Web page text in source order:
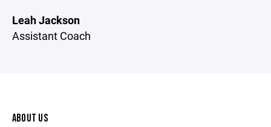
Leah Jackson
Assistant Coach
ABOUT US